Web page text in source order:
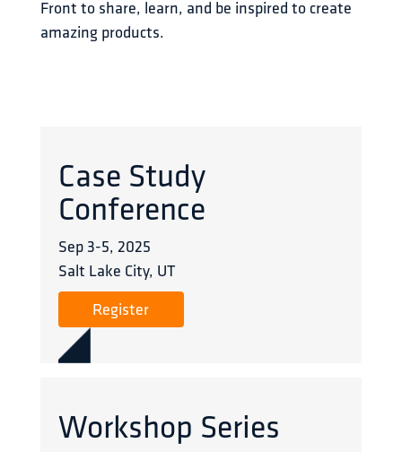
Front to share, learn, and be inspired to create
amazing products.
Case Study
Conference
Sep 3-5, 2025
Salt Lake City, UT
Register
Workshop Series